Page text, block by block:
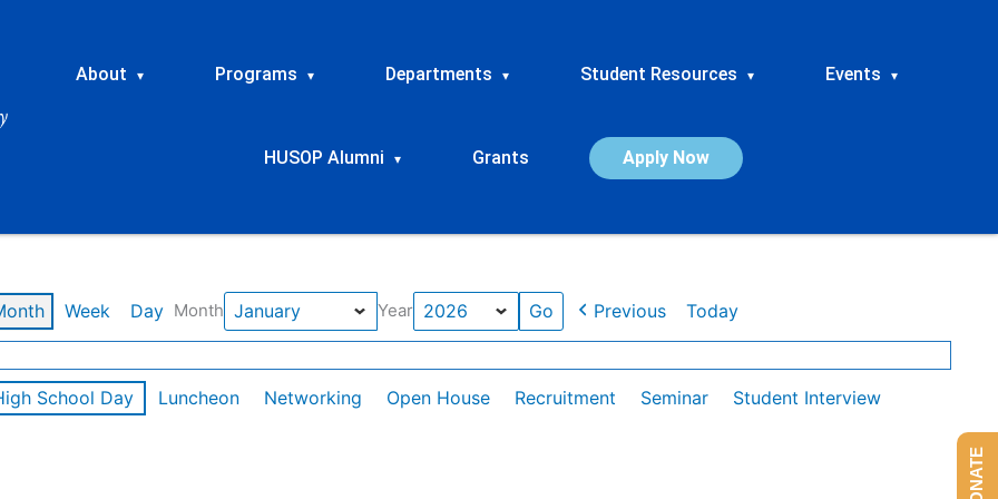
About ▾ Programs ▾ Departments ▾ Student Resources ▾ Events ▾
HUSOP Alumni ▾ Grants Apply Now
Week Day Month Year Previous Today
School Day Luncheon Networking Open House Recruitment Seminar
Student Interview
DONATE